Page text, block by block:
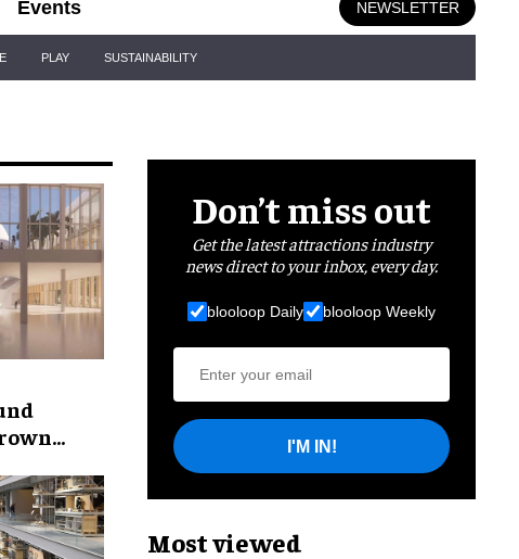
Events NEWSLETTER
PLAY SUSTAINABILITY
Don’t miss out
Get the latest attractions industry
news direct to your inbox, every day.
blooloop Daily blooloop Weekly
I'M IN!
Most viewed